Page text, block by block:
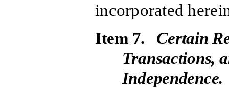
incorporated
Item 7. Certain
Transactions,
Independence.